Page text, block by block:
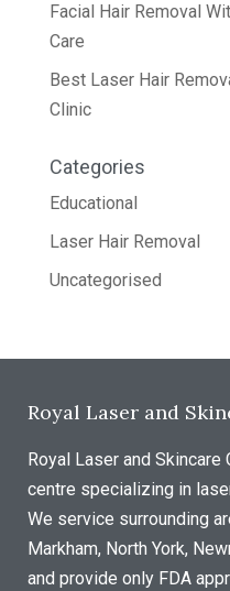
Facial Hair Removal
Care
Best Laser Hair
Clinic
Categories
Educational
Laser Hair Removal
Uncategorised
Royal Laser and
Royal Laser and
centre specializing in
We service surrounding
Markham, North York,
and provide only FDA